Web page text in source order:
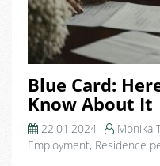
Blue Card:
Know About It
22.01.2024 Monika
Employment, Residence